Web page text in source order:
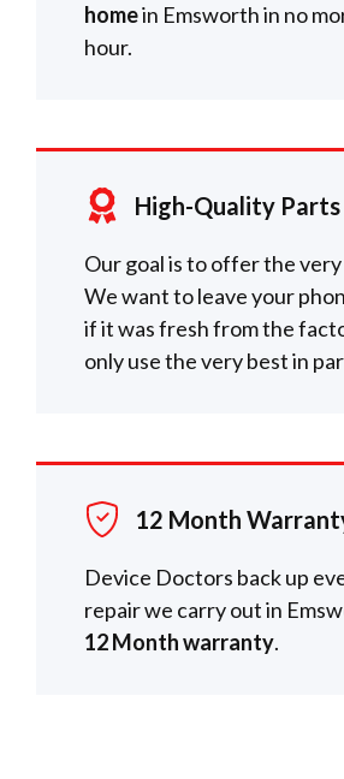
homein Emsworth in no
hour.
High-Quality Parts
Our goal is to offer the
We want to leave your
if it was fresh from the
only use the very best in
12 Month
Device Doctors back up
repair we carry out in
12 Month warranty.